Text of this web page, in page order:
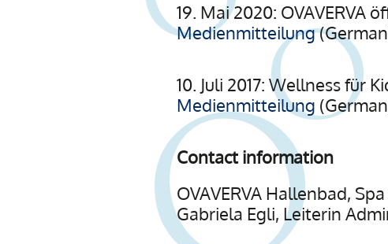
19. Mai 2020: OVAVERVA
Medienmitteilung
10. Juli 2017: Wellness für
Medienmitteilung
Contact information
OVAVERVA Hallenbad,
Gabriela Egli, Leiterin